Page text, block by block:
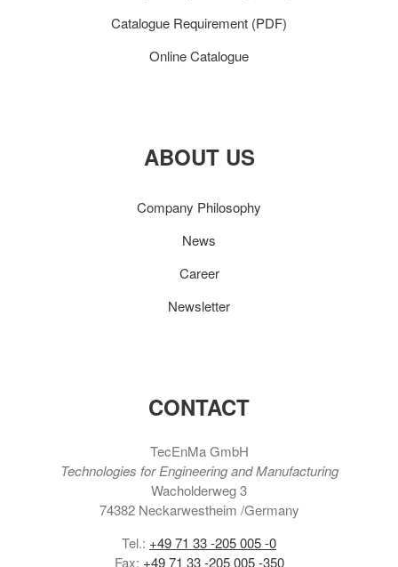
Catalogue Requirement (PDF)
Online Catalogue
ABOUT US
Company Philosophy
News
Career
Newsletter
CONTACT
TecEnMa GmbH
Technologies for Engineering and Manufacturing
Wacholderweg 3
74382 Neckarwestheim /Germany
Tel.: +49 71 33 -205 005 -0
Fax: +49 71 33 -205 005 -350